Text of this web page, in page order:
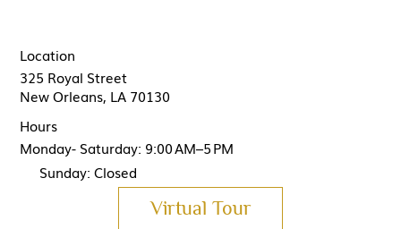
325 Royal Street
New Orleans, LA 70130
Location
Hours
Monday- Saturday: 9:00 AM–5 PM
Sunday: Closed
Virtual Tour